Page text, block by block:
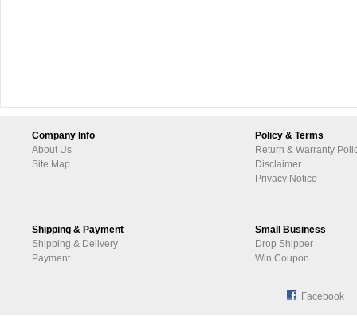
Company Info
About Us
Site Map
Policy & Terms
Return & Warranty
Disclaimer
Privacy Notice
Shipping & Payment
Shipping & Delivery
Payment
Small Business
Drop Shipper
Win Coupon
Facebook